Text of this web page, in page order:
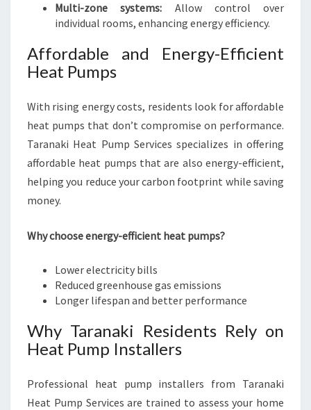
Multi-zone systems: Allow control over
individual rooms, enhancing energy efficiency.
Affordable and Energy-Efficient
Heat Pumps
With rising energy costs, residents look for affordable
heat pumps that don’t compromise on performance.
Taranaki Heat Pump Services specializes in offering
affordable heat pumps that are also energy-efficient,
helping you reduce your carbon footprint while saving
money.
Why choose energy-efficient heat pumps?
Lower electricity bills
Reduced greenhouse gas emissions
Longer lifespan and better performance
Why Taranaki Residents Rely on
Heat Pump Installers
Professional heat pump installers from Taranaki
Heat Pump Services are trained to assess your home